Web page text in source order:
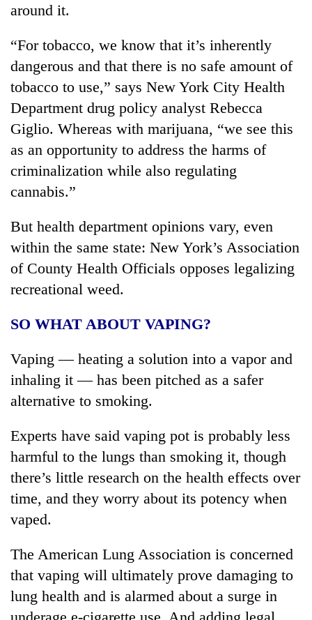
around it.
“For tobacco, we know that it’s inherently
dangerous and that there is no safe amount of
tobacco to use,” says New York City Health
Department drug policy analyst Rebecca
Giglio. Whereas with marijuana, “we see this
as an opportunity to address the harms of
criminalization while also regulating
cannabis.”
But health department opinions vary, even
within the same state: New York’s Association
of County Health Officials opposes legalizing
recreational weed.
SO WHAT ABOUT VAPING?
Vaping — heating a solution into a vapor and
inhaling it — has been pitched as a safer
alternative to smoking.
Experts have said vaping pot is probably less
harmful to the lungs than smoking it, though
there’s little research on the health effects over
time, and they worry about its potency when
vaped.
The American Lung Association is concerned
that vaping will ultimately prove damaging to
lung health and is alarmed about a surge in